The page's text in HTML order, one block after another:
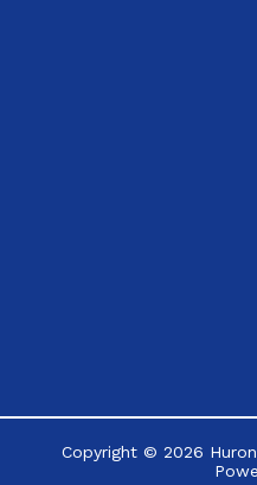
Copyright © 2026